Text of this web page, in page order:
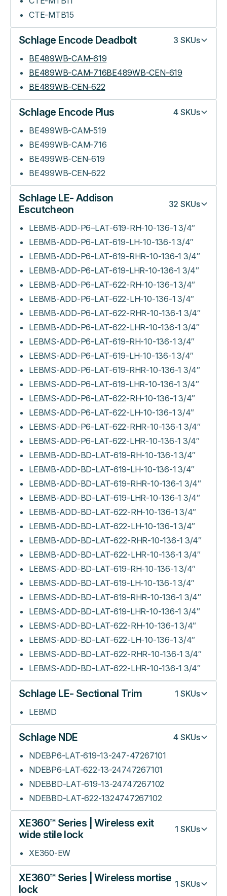
CTE-MTB15
Schlage Encode Deadbolt 3 SKUs
BE489WB-CAM-619
BE489WB-CAM-716BE489WB-CEN-619
BE489WB-CEN-622
Schlage Encode Plus 4 SKUs
BE499WB-CAM-519
BE499WB-CAM-716
BE499WB-CEN-619
BE499WB-CEN-622
Schlage LE- Addison
Escutcheon
32 SKUs
LEBMB-ADD-P6–LAT-619-RH-10-136-1 3/4″
LEBMB-ADD-P6-LAT-619-LH-10-136-1 3/4″
LEBMB-ADD-P6-LAT-619-RHR-10-136-1 3/4″
LEBMB-ADD-P6-LAT-619-LHR-10-136-1 3/4″
LEBMB-ADD-P6-LAT-622-RH-10-136-1 3/4″
LEBMB-ADD-P6-LAT-622-LH-10-136-1 3/4″
LEBMB-ADD-P6-LAT-622-RHR-10-136-1 3/4″
LEBMB-ADD-P6-LAT-622-LHR-10-136-1 3/4″
LEBMS-ADD-P6-LAT-619-RH-10-136-1 3/4″
LEBMS-ADD-P6-LAT-619-LH-10-136-1 3/4″
LEBMS-ADD-P6-LAT-619-RHR-10-136-1 3/4″
LEBMS-ADD-P6-LAT-619-LHR-10-136-1 3/4″
LEBMS-ADD-P6-LAT-622-RH-10-136-1 3/4″
LEBMS-ADD-P6-LAT-622-LH-10-136-1 3/4″
LEBMS-ADD-P6-LAT-622-RHR-10-136-1 3/4″
LEBMS-ADD-P6-LAT-622-LHR-10-136-1 3/4″
LEBMB-ADD-BD-LAT-619-RH-10-136-1 3/4″
LEBMB-ADD-BD-LAT-619-LH-10-136-1 3/4″
LEBMB-ADD-BD-LAT-619-RHR-10-136-1 3/4″
LEBMB-ADD-BD-LAT-619-LHR-10-136-1 3/4″
LEBMB-ADD-BD-LAT-622-RH-10-136-1 3/4″
LEBMB-ADD-BD-LAT-622-LH-10-136-1 3/4″
LEBMB-ADD-BD-LAT-622-RHR-10-136-1 3/4″
LEBMB-ADD-BD-LAT-622-LHR-10-136-1 3/4″
LEBMS-ADD-BD-LAT-619-RH-10-136-1 3/4″
LEBMS-ADD-BD-LAT-619-LH-10-136-1 3/4″
LEBMS-ADD-BD-LAT-619-RHR-10-136-1 3/4″
LEBMS-ADD-BD-LAT-619-LHR-10-136-1 3/4″
LEBMS-ADD-BD-LAT-622-RH-10-136-1 3/4″
LEBMS-ADD-BD-LAT-622-LH-10-136-1 3/4″
LEBMS-ADD-BD-LAT-622-RHR-10-136-1 3/4″
LEBMS-ADD-BD-LAT-622-LHR-10-136-1 3/4″
Schlage LE- Sectional Trim 1 SKUs
LEBMD
Schlage NDE 4 SKUs
NDEBP6-LAT-619-13-247-47267101
NDEBP6-LAT-622-13-24747267101
NDEBBD-LAT-619-13-24747267102
NDEBBD-LAT-622-1324747267102
XE360™ Series | Wireless exit
wide stile lock
1 SKUs
XE360-EW
XE360™ Series | Wireless mortise
lock
1 SKUs